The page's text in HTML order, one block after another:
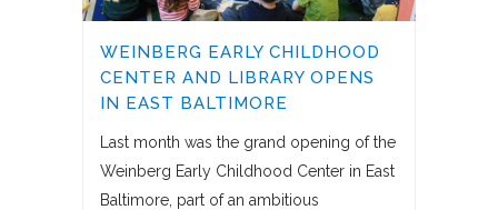
WEINBERG EARLY CHILDHOOD
CENTER AND LIBRARY OPENS
IN EAST BALTIMORE
Last month was the grand opening of the
Weinberg Early Childhood Center in East
Baltimore, part of an ambitious